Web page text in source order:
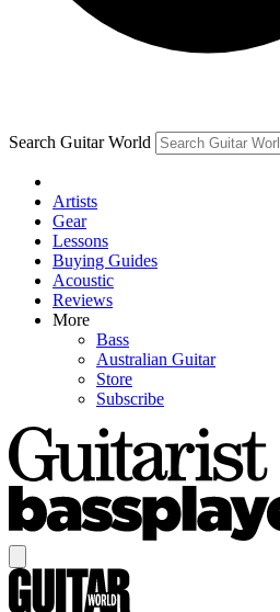
By submitting your information you agree to the
and are aged 16 or over.
Search Guitar World
Artists
Gear
Lessons
Buying Guides
Acoustic
Reviews
More
Bass
Australian Guitar
Store
Subscribe